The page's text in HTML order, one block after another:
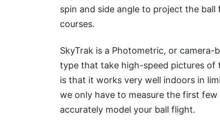
spin and side angle to project the
courses.
SkyTrak is a Photometric, or
type that take high-speed pictures of
is that it works very well indoors in
we only have to measure the first
accurately model your ball flight.